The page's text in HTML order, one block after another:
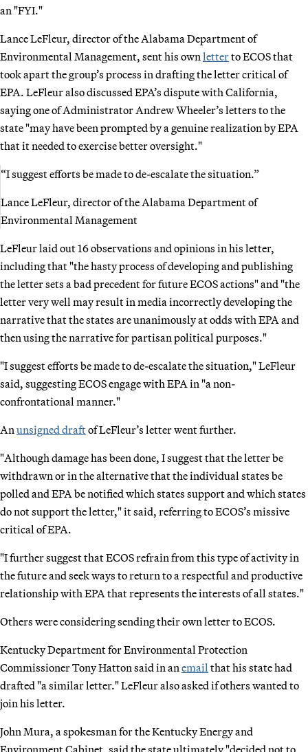
an "FYI."
Lance LeFleur, director of the Alabama Department of
Environmental Management, sent his own letterto ECOS that
took apart the group’s process in drafting the letter critical of
EPA. LeFleur also discussed EPA’s dispute with California,
saying one of Administrator Andrew Wheeler’s letters to the
state "may have been prompted by a genuine realization by EPA
that it needed to exercise better oversight."
“I suggest efforts be made to de-escalate the situation.”
Lance LeFleur, director of the Alabama Department of
Environmental Management
LeFleur laid out 16 observations and opinions in his letter,
including that "the hasty process of developing and publishing
the letter sets a bad precedent for future ECOS actions" and "the
letter very well may result in media incorrectly developing the
narrative that the states are unanimously at odds with EPA and
then using the narrative for partisan political purposes."
"I suggest efforts be made to de-escalate the situation," LeFleur
said, suggesting ECOS engage with EPA in "a non-
confrontational manner."
An unsigned draftof LeFleur’s letter went further.
"Although damage has been done, I suggest that the letter be
withdrawn or in the alternative that the individual states be
polled and EPA be notified which states support and which states
do not support the letter," it said, referring to ECOS’s missive
critical of EPA.
"I further suggest that ECOS refrain from this type of activity in
the future and seek ways to return to a respectful and productive
relationship with EPA that represents the interests of all states."
Others were considering sending their own letter to ECOS.
Kentucky Department for Environmental Protection
Commissioner Tony Hatton said in an email that his state had
drafted "a similar letter." LeFleur also asked if others wanted to
join his letter.
John Mura, a spokesman for the Kentucky Energy and
Environment Cabinet, said the state ultimately "decided not to